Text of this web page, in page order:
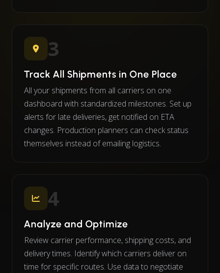
3
Track All Shipments in One Place
All your shipments from all carriers on one
dashboard with standardized milestones. Set up
alerts for late deliveries, get notified on ETA
changes. Production planners can check status
themselves instead of emailing logistics.
4
Analyze and Optimize
Review carrier performance, shipping costs, and
delivery times. Identify which carriers deliver on
time for specific routes. Use data to negotiate